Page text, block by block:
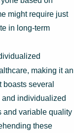
might require just
in long-term
making it an
several
individualized
and variable quality
these